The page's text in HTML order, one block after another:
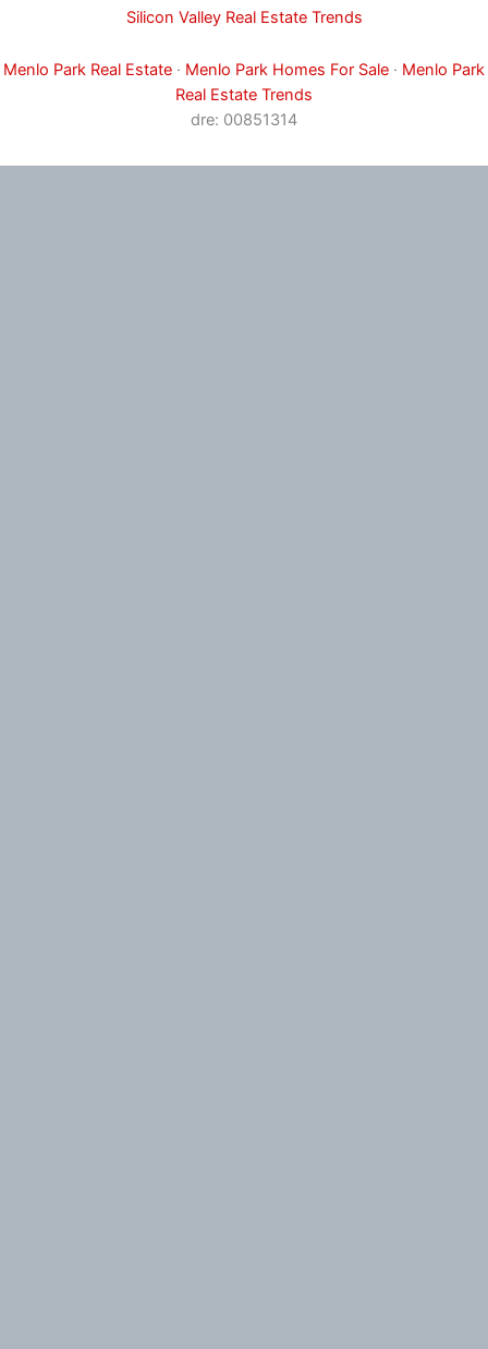
Silicon Valley Real Estate Trends
Menlo Park Real Estate · Menlo Park Homes For Sale · Menlo Park
Real Estate Trends
dre: 00851314